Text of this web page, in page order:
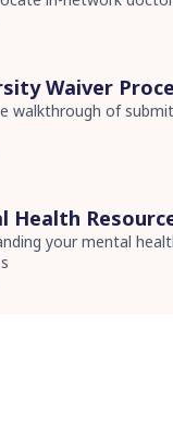
Waiver
walkthrough of
Health
your mental